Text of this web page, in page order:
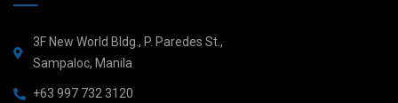
3F New World Bldg., P. Paredes St.,
Sampaloc, Manila
+63 997 732 3120